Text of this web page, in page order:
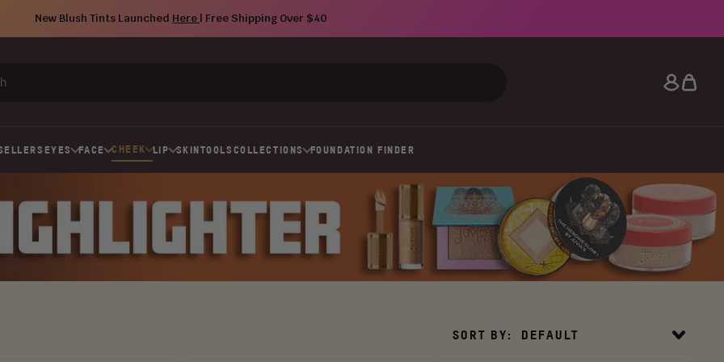
New Blush Tints Launched Here | Free Shipping Over $40
EYES FACE CHEEK LIP SKINTOOLSCOLLECTIONS FOUNDATION FINDER
Sort
SORT BY: DEFAULT